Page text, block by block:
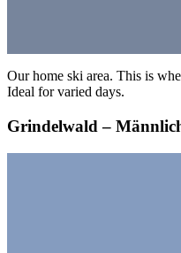
Our home ski area. This is
Ideal for varied days.
Grindelwald –